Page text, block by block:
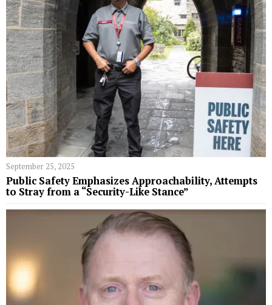
September 25, 2025
Public Safety Emphasizes Approachability, Attempts
to Stray from a “Security-Like Stance”